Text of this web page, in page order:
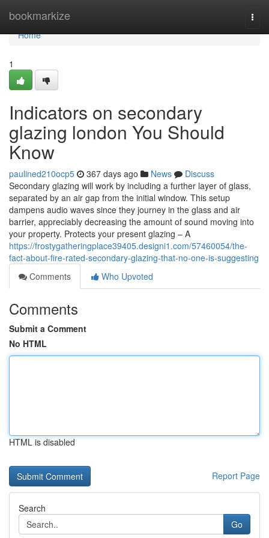
bookmarkize
Home
Home
1
Indicators on secondary
glazing london You Should
Know
paulined210ocp5 367 days ago News
Discuss
Secondary glazing will work by including a further layer of glass,
separated by an air gap from the initial window. This setup
dampens audio waves since they journey in the glass and air
barrier, appreciably decreasing the amount of sound moving into
your property. Protects your present glazing – A
https://frostygatheringplace39405.designi1.com/57460054/the-
fact-about-fire-rated-secondary-glazing-that-no-one-is-suggesting
Comments
Who Upvoted
Comments
Submit a Comment
No HTML
HTML is disabled
Report Page
Search
Go